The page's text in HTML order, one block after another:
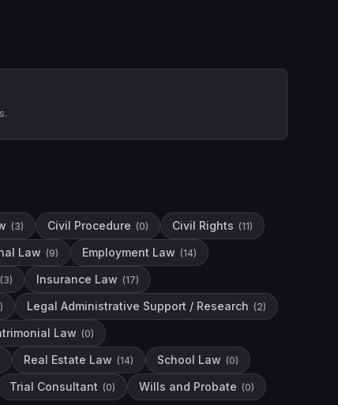
(3) Civil Procedure (0) Civil Rights (11)
Law (9) Employment Law (14)
(3) Insurance Law (17)
) Legal Administrative Support / Research (2)
Law (0)
Real Estate Law (14) School Law (0)
Trial Consultant (0) Wills and Probate (0)